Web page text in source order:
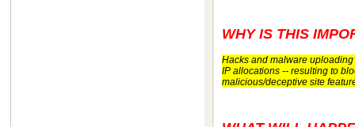
WHY IS THIS
Hacks and malware
IP allocations -- resulting to
malicious/deceptive site